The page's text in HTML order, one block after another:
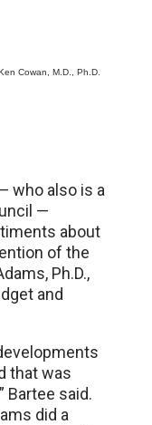
Cowan, M.D., Ph.D.
who also is a
—
about
of the
Ph.D.,
and
that was
Bartee said.
did a